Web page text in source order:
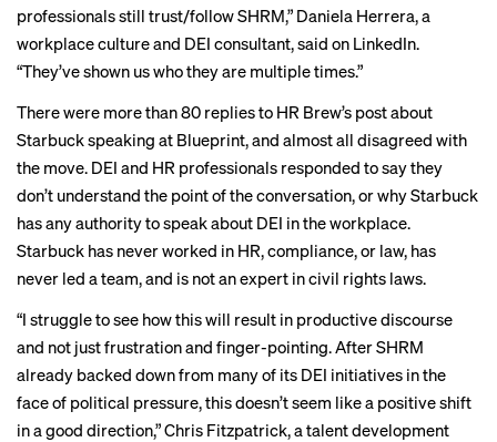
professionals still trust/follow SHRM,” Daniela Herrera, a
workplace culture and DEI consultant, said on LinkedIn.
“They’ve shown us who they are multiple times.”
There were more than 80 replies to HR Brew’s postabout
Starbuck speaking at Blueprint, and almost all disagreed with
the move. DEI and HR professionals responded to say they
don’t understand the point of the conversation, or why Starbuck
has any authority to speak about DEI in the workplace.
Starbuck has never worked in HR, compliance, or law, has
never led a team, and is not an expert in civil rights laws.
“I struggle to see how this will result in productive discourse
and not just frustration and finger-pointing. After SHRM
already backed down from many of its DEI initiatives in the
face of political pressure, this doesn’t seem like a positive shift
in a good direction,” Chris Fitzpatrick, a talent development